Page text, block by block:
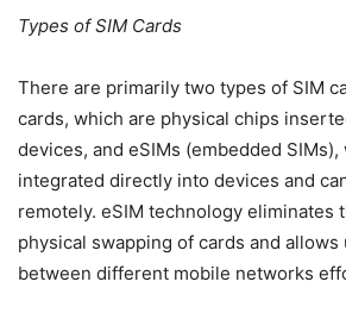
Types of SIM Cards
There are primarily two types of SIM
cards, which are physical chips
devices, and eSIMs (embedded SIMs),
integrated directly into devices and
remotely. eSIM technology eliminates
physical swapping of cards and
between different mobile networks